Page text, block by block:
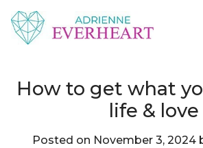
How to get what
life & love
Posted on November 3, 2024